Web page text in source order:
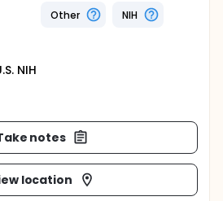
Other
NIH
NIH
notes
location